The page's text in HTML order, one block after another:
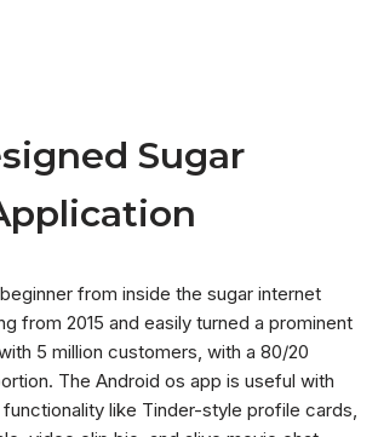
Sugar
from inside the sugar internet
from 2015 and easily turned a prominent
5 million customers, with a 80/20
The Android os app is useful with
like Tinder-style profile cards,